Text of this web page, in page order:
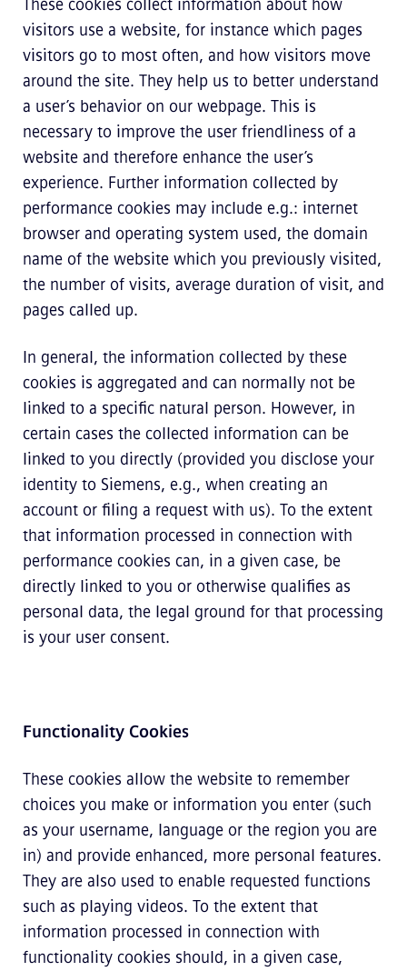
These cookies collect information about how
visitors use a website, for instance which pages
visitors go to most often, and how visitors move
around the site. They help us to better understand
a user’s behavior on our webpage. This is
necessary to improve the user friendliness of a
website and therefore enhance the user’s
experience. Further information collected by
performance cookies may include e.g.: internet
browser and operating system used, the domain
name of the website which you previously visited,
the number of visits, average duration of visit, and
pages called up.
In general, the information collected by these
cookies is aggregated and can normally not be
linked to a specific natural person. However, in
certain cases the collected information can be
linked to you directly (provided you disclose your
identity to Siemens, e.g., when creating an
account or filing a request with us). To the extent
that information processed in connection with
performance cookies can, in a given case, be
directly linked to you or otherwise qualifies as
personal data, the legal ground for that processing
is your user consent.
Functionality Cookies
These cookies allow the website to remember
choices you make or information you enter (such
as your username, language or the region you are
in) and provide enhanced, more personal features.
They are also used to enable requested functions
such as playing videos. To the extent that
information processed in connection with
functionality cookies should, in a given case,